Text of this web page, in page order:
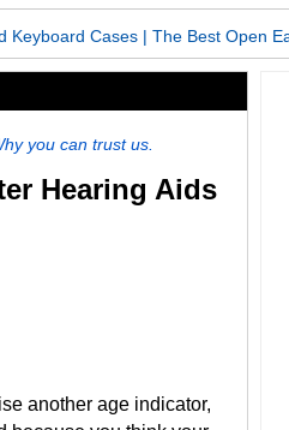
Keyboard Cases| The Best Open
you can trust us.
Hearing Aids
another age indicator,